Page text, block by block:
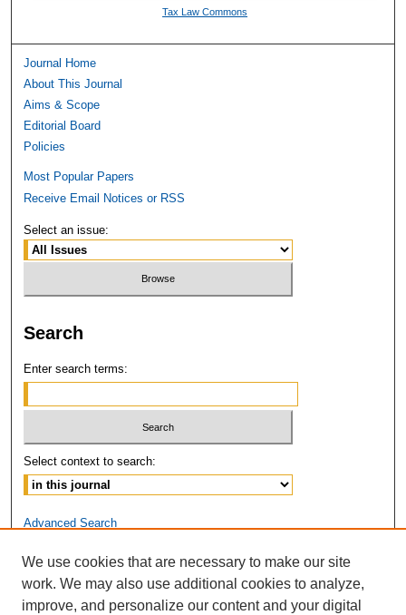
Tax Law Commons
Journal Home
About This Journal
Aims & Scope
Editorial Board
Policies
Most Popular Papers
Receive Email Notices or RSS
Select an issue:
Search
Enter search terms:
Select context to search:
Advanced Search
ISSN: 2381-3679
We use cookies that are necessary to make our site
work. We may also use additional cookies to analyze,
improve, and personalize our content and your digital